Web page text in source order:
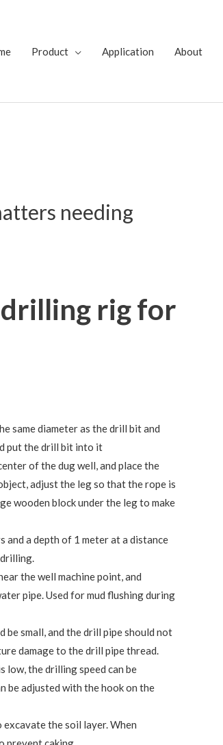
Product Application About
needing
rig for
same diameter as the drill bit and
put the drill bit into it
of the dug well, and place the
adjust the leg so that the rope is
wooden block under the leg to make
and a depth of 1 meter at a distance
the well machine point, and
pipe. Used for mud flushing during
small, and the drill pipe should not
damage to the drill pipe thread.
low, the drilling speed can be
be adjusted with the hook on the
the soil layer. When